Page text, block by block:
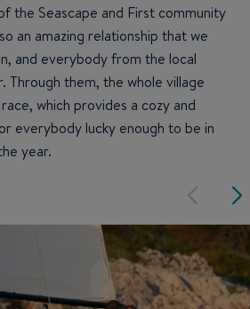
the Seascape and First community
an amazing relationship that we
and everybody from the local
Through them, the whole village
which provides a cozy and
everybody lucky enough to be in
year.